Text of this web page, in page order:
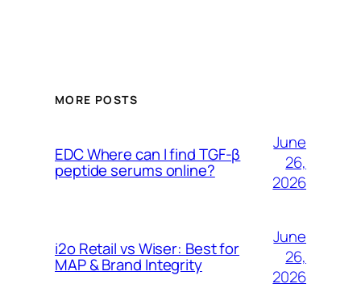
MORE POSTS
EDC Where can I find TGF-β
peptide serums online?
June
26,
2026
i2o Retail vs Wiser: Best for
MAP & Brand Integrity
June
26,
2026